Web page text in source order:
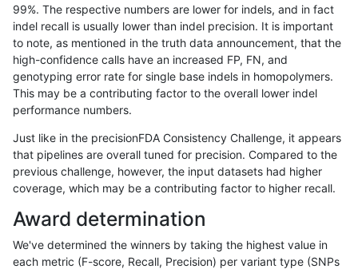
rpoplin-dv42 INDEL D1_5
rpoplin-dv42 INDEL D1_5
rpoplin-dv42 INDEL D1_5
rpoplin-dv42 INDEL D1_5 map_l100_m0_e0
rpoplin-dv42 INDEL D1_5 map_l100_m1_e0
rpoplin-dv42 INDEL map_l100_m2_e0
rpoplin-dv42 INDEL D1_5 map_l100_m2_e1
rpoplin-dv42 INDEL D1_5 map_l125_m0_e0
rpoplin-dv42 INDEL D1_5 map_l125_m1_e0
99%. The respective numbers are lower for indels, and in fact
indel recall is usually lower than indel precision. It is important
to note, as mentioned in the truth data announcement, that the
high-confidence calls have an increased FP, FN, and
genotyping error rate for single base indels in homopolymers.
This may be a contributing factor to the overall lower indel
performance numbers.
Just like in the precisionFDA Consistency Challenge, it appears
that pipelines are overall tuned for precision. Compared to the
previous challenge, however, the input datasets had higher
coverage, which may be a contributing factor to higher recall.
Award determination
We've determined the winners by taking the highest value in
each metric (F-score, Recall, Precision) per variant type (SNPs